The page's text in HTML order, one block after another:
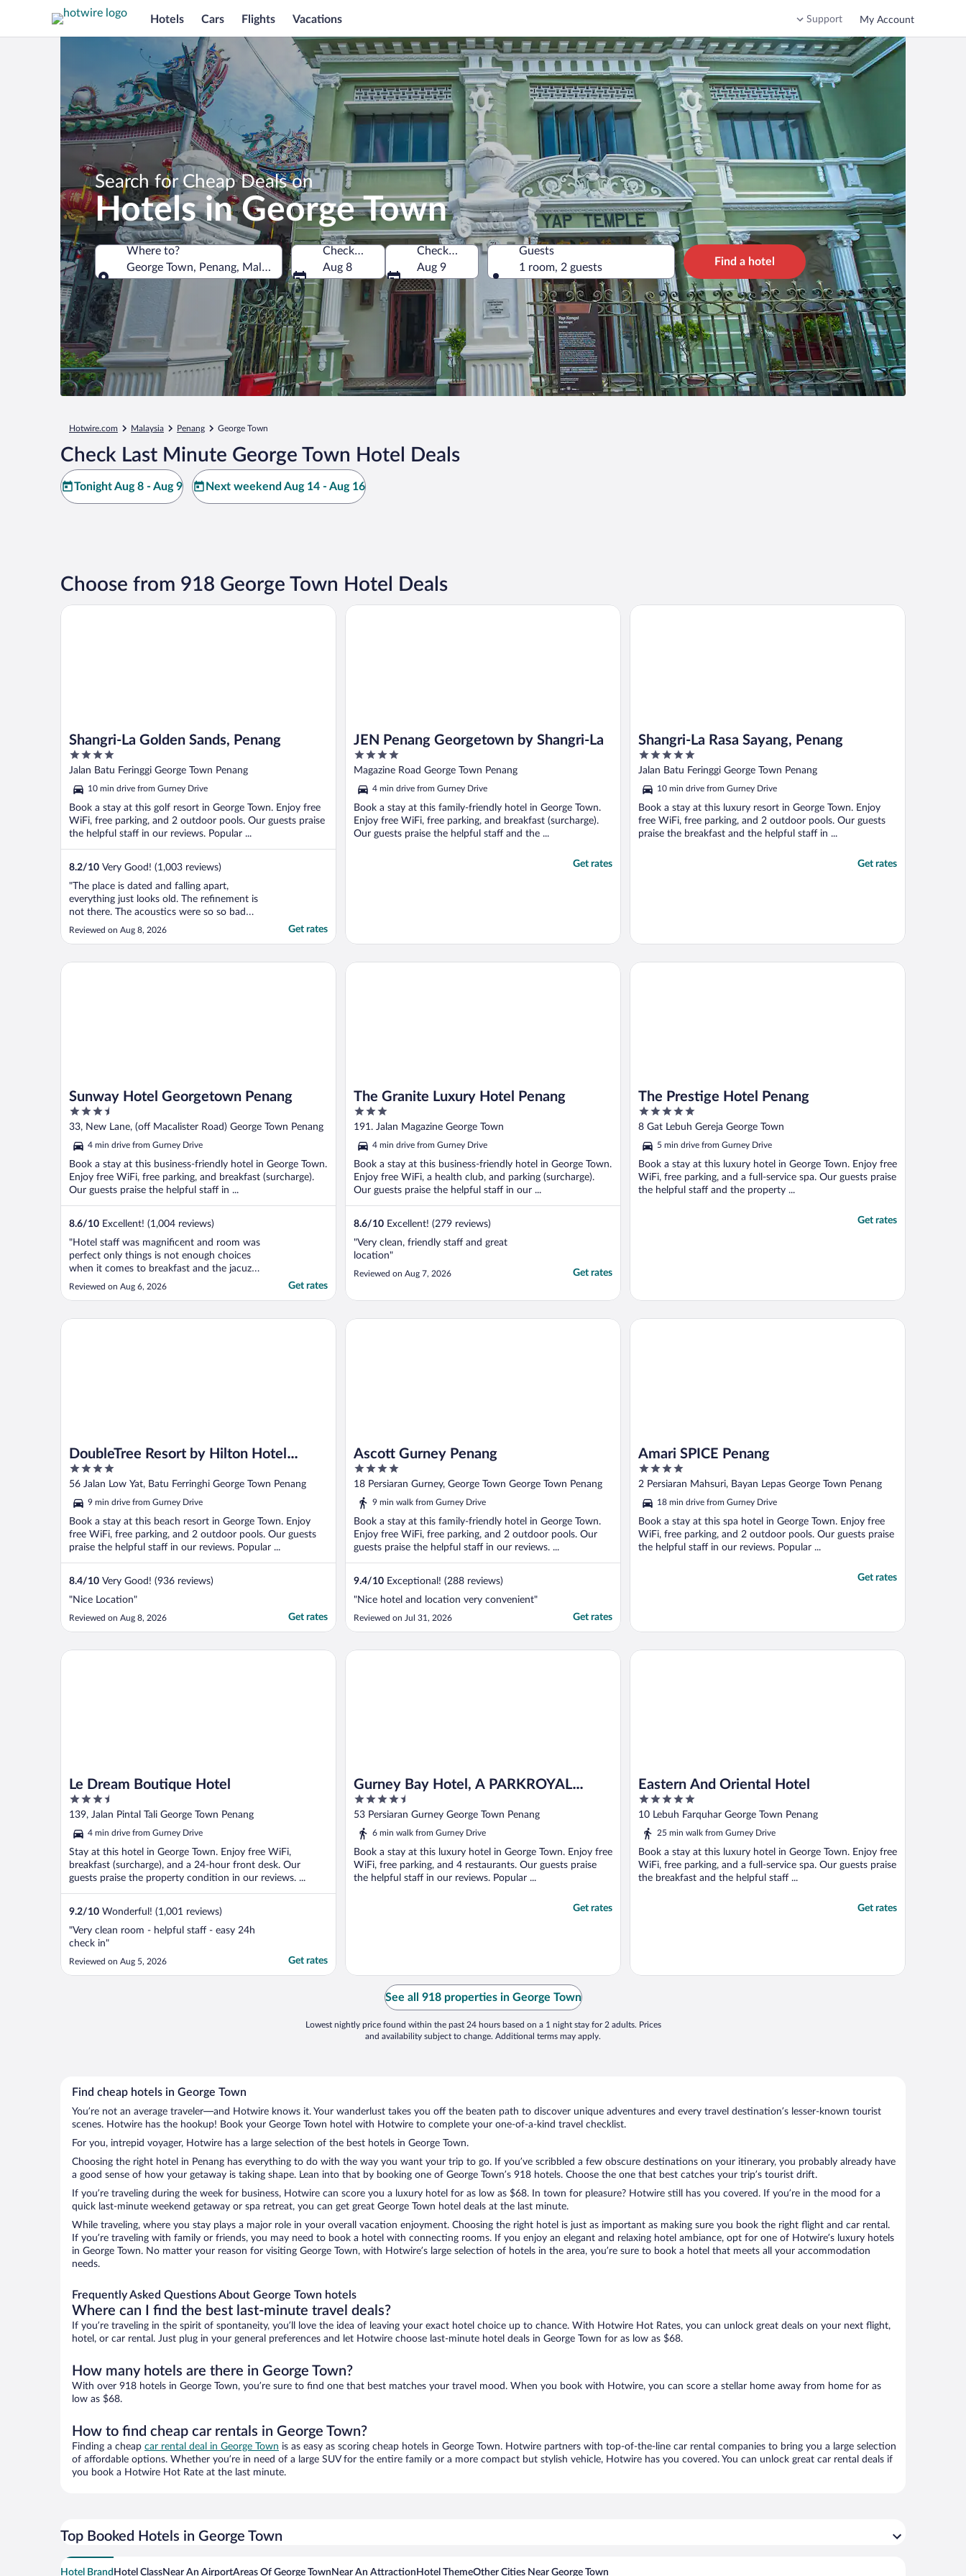
Hotels Cars Flights Vacations Support My Account
Search for Cheap Deals on
Hotels in George Town
Where to?
George Town, Penang, Malaysia
Where to?
Check-in
Aug 8
Check-out
Aug 9
Guests
1 room, 2 guests
Find a hotel
Hotwire.com Malaysia Penang George Town
Check Last Minute George Town Hotel Deals
Tonight Aug 8 - Aug 9 Next weekend Aug 14 - Aug 16
Choose from 918 George Town Hotel Deals
Shangri-La Golden Sands, Penang
4
out
5
Jalan Batu Feringgi George Town Penang
10 min drive from Gurney Drive
Book a stay at this golf resort in George Town. Enjoy free
WiFi, free parking, and 2 outdoor pools. Our guests praise
the helpful staff in our reviews. Popular ...
8.2/10 Very Good! (1,003 reviews)
"The place is dated and falling apart,
everything just looks old. The refinement is
not there. The acoustics were so so bad
that we can hear the conversations from
the adjacent room. The bathroom sliding
all."
Reviewed on Aug 8, 2026 Get rates
Shangri-La Golden Sands, Penang
JEN Penang Georgetown by Shangri-La
4
out
5
Magazine Road George Town Penang
4 min drive from Gurney Drive
Book a stay at this family-friendly hotel in George Town.
Enjoy free WiFi, free parking, and breakfast (surcharge).
Our guests praise the helpful staff and the ...
Get rates
JEN Penang Georgetown by Shangri-La
Shangri-La Rasa Sayang, Penang
5
out
5
Jalan Batu Feringgi George Town Penang
10 min drive from Gurney Drive
Book a stay at this luxury resort in George Town. Enjoy
free WiFi, free parking, and 2 outdoor pools. Our guests
praise the breakfast and the helpful staff in ...
Get rates
Shangri-La Rasa Sayang, Penang
Sunway Hotel Georgetown Penang
3.5
out
5
33, New Lane, (off Macalister Road) George Town Penang
4 min drive from Gurney Drive
Book a stay at this business-friendly hotel in George Town.
Enjoy free WiFi, free parking, and breakfast (surcharge).
Our guests praise the helpful staff in ...
8.6/10 Excellent! (1,004 reviews)
"Hotel staff was magnificent and room was
perfect only things is not enough choices
when it comes to breakfast and the jacuzzi
was a nightmare no button to press on and
discover that there one in side and no one
Reviewed on Aug 6, 2026 Get rates
Sunway Hotel Georgetown Penang
The Granite Luxury Hotel Penang
3
out
5
191. Jalan Magazine George Town
4 min drive from Gurney Drive
Book a stay at this business-friendly hotel in George Town.
Enjoy free WiFi, a health club, and parking (surcharge).
Our guests praise the helpful staff in our ...
8.6/10 Excellent! (279 reviews)
"Very clean, friendly staff and great
location"
Reviewed on Aug 7, 2026 Get rates
The Granite Luxury Hotel Penang
The Prestige Hotel Penang
5
out
5
8 Gat Lebuh Gereja George Town
5 min drive from Gurney Drive
Book a stay at this luxury hotel in George Town. Enjoy free
WiFi, free parking, and a full-service spa. Our guests praise
the helpful staff and the property ...
Get rates
The Prestige Hotel Penang
DoubleTree Resort by Hilton Hotel
Penang
4
out
5
56 Jalan Low Yat, Batu Ferringhi George Town Penang
9 min drive from Gurney Drive
Book a stay at this beach resort in George Town. Enjoy
free WiFi, free parking, and 2 outdoor pools. Our guests
praise the helpful staff in our reviews. Popular ...
8.4/10 Very Good! (936 reviews)
"Nice Location"
Reviewed on Aug 8, 2026 Get rates
DoubleTree Resort by Hilton Hotel Penang
Ascott Gurney Penang
4
out
of
18 Persiaran Gurney, George Town George Town Penang
9 min walk from Gurney Drive
Book a stay at this family-friendly hotel in George Town.
Enjoy free WiFi, free parking, and 2 outdoor pools. Our
guests praise the helpful staff in our reviews. ...
9.4/10 Exceptional! (288 reviews)
"Nice hotel and location very convenient"
Reviewed on Jul 31, 2026 Get rates
Ascott Gurney Penang
Amari SPICE Penang
4
out
5
2 Persiaran Mahsuri, Bayan Lepas George Town Penang
18 min drive from Gurney Drive
Book a stay at this spa hotel in George Town. Enjoy free
WiFi, free parking, and 2 outdoor pools. Our guests praise
the helpful staff in our reviews. Popular ...
Get rates
Amari SPICE Penang
Le Dream Boutique Hotel
3.5
out
of
5
139, Jalan Pintal Tali George Town Penang
4 min drive from Gurney Drive
Stay at this hotel in George Town. Enjoy free WiFi,
breakfast (surcharge), and a 24-hour front desk. Our
guests praise the property condition in our reviews. ...
9.2/10 Wonderful! (1,001 reviews)
"Very clean room - helpful staff - easy 24h
check in"
Reviewed on Aug 5, 2026 Get rates
Le Dream Boutique Hotel
Gurney Bay Hotel, A PARKROYAL
PARTNER HOTEL
4.5
out
of
53 Persiaran Gurney George Town Penang
6 min walk from Gurney Drive
Book a stay at this luxury hotel in George Town. Enjoy free
WiFi, free parking, and 4 restaurants. Our guests praise
the helpful staff in our reviews. Popular ...
Get rates
Gurney Bay Hotel, A PARKROYAL PARTNER HOTEL
Eastern And Oriental Hotel
5
out
of
10 Lebuh Farquhar George Town Penang
25 min walk from Gurney Drive
Book a stay at this luxury hotel in George Town. Enjoy free
WiFi, free parking, and a full-service spa. Our guests praise
the breakfast and the helpful staff ...
Get rates
Eastern And Oriental Hotel
See all 918 properties in George Town
Lowest nightly price found within the past 24 hours based on a 1 night stay for 2 adults. Prices
and availability subject to change. Additional terms may apply.
Find cheap hotels in George Town
You’re not an average traveler—and Hotwire knows it. Your wanderlust takes you off the beaten path to discover unique adventures and every travel destination’s lesser-known tourist
scenes. Hotwire has the hookup! Book your George Town hotel with Hotwire to complete your one-of-a-kind travel checklist.
For you, intrepid voyager, Hotwire has a large selection of the best hotels in George Town.
Choosing the right hotel in Penang has everything to do with the way you want your trip to go. If you’ve scribbled a few obscure destinations on your itinerary, you probably already have
a good sense of how your getaway is taking shape. Lean into that by booking one of George Town’s 918 hotels. Choose the one that best catches your trip’s tourist drift.
If you’re traveling during the week for business, Hotwire can score you a luxury hotel for as low as $68. In town for pleasure? Hotwire still has you covered. If you’re in the mood for a
quick last-minute weekend getaway or spa retreat, you can get great George Town hotel deals at the last minute.
While traveling, where you stay plays a major role in your overall vacation enjoyment. Choosing the right hotel is just as important as making sure you book the right flight and car rental.
If you’re traveling with family or friends, you may need to book a hotel with connecting rooms. If you enjoy an elegant and relaxing hotel ambiance, opt for one of Hotwire’s luxury hotels
in George Town. No matter your reason for visiting George Town, with Hotwire’s large selection of hotels in the area, you’re sure to book a hotel that meets all your accommodation
needs.
Frequently Asked Questions About George Town hotels
Where can I find the best last-minute travel deals?
If you’re traveling in the spirit of spontaneity, you’ll love the idea of leaving your exact hotel choice up to chance. With Hotwire Hot Rates, you can unlock great deals on your next flight,
hotel, or car rental. Just plug in your general preferences and let Hotwire choose last-minute hotel deals in George Town for as low as $68.
How many hotels are there in George Town?
With over 918 hotels in George Town, you’re sure to find one that best matches your travel mood. When you book with Hotwire, you can score a stellar home away from home for as
low as $68.
How to find cheap car rentals in George Town?
Finding a cheap car rental deal in George Town is as easy as scoring cheap hotels in George Town. Hotwire partners with top-of-the-line car rental companies to bring you a large selection
of affordable options. Whether you’re in need of a large SUV for the entire family or a more compact but stylish vehicle, Hotwire has you covered. You can unlock great car rental deals if
you book a Hotwire Hot Rate at the last minute.
Top Booked Hotels in George Town
Hotel Brand Hotel ClassNear An AirportAreas Of George Town Near An Attraction Hotel ThemeOther Cities Near George Town